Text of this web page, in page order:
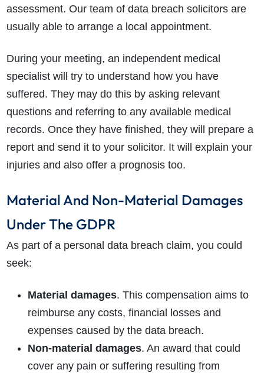
assessment. Our team of data breach solicitors are
usually able to arrange a local appointment.
During your meeting, an independent medical
specialist will try to understand how you have
suffered. They may do this by asking relevant
questions and referring to any available medical
records. Once they have finished, they will prepare a
report and send it to your solicitor. It will explain your
injuries and also offer a prognosis too.
Material And Non-Material Damages
Under The GDPR
As part of a personal data breach claim, you could
seek:
Material damages. This compensation aims to
reimburse any costs, financial losses and
expenses caused by the data breach.
Non-material damages. An award that could
cover any pain or suffering resulting from